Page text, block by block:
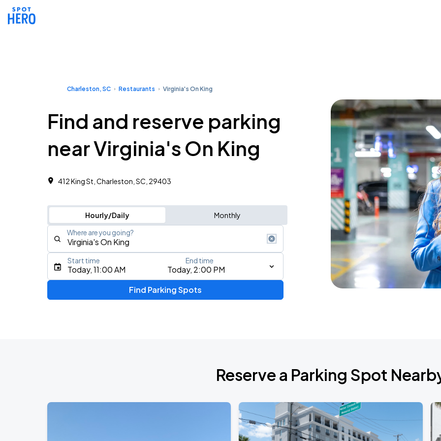
Charleston, SC Restaurants Virginia's On King
Find and reserve parking
near Virginia's On King
412 King St, Charleston, SC, 29403
Hourly/Daily Monthly
Where are you going?
Type an address, place, city, airport, or event
Today, 11:00 AM Today, 2:00 PM
Start time End time
Find Parking Spots
Reserve a Parking Spot